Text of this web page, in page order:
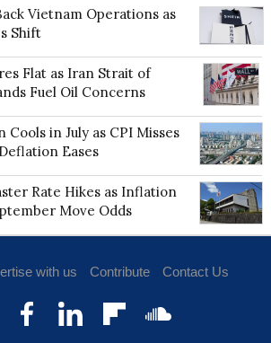
Vietnam Operations as
Shift
Flat as Iran Strait of
Fuel Oil Concerns
in July as CPI Misses
Eases
Rate Hikes as Inflation
Move Odds
with us Contribute Contact Us